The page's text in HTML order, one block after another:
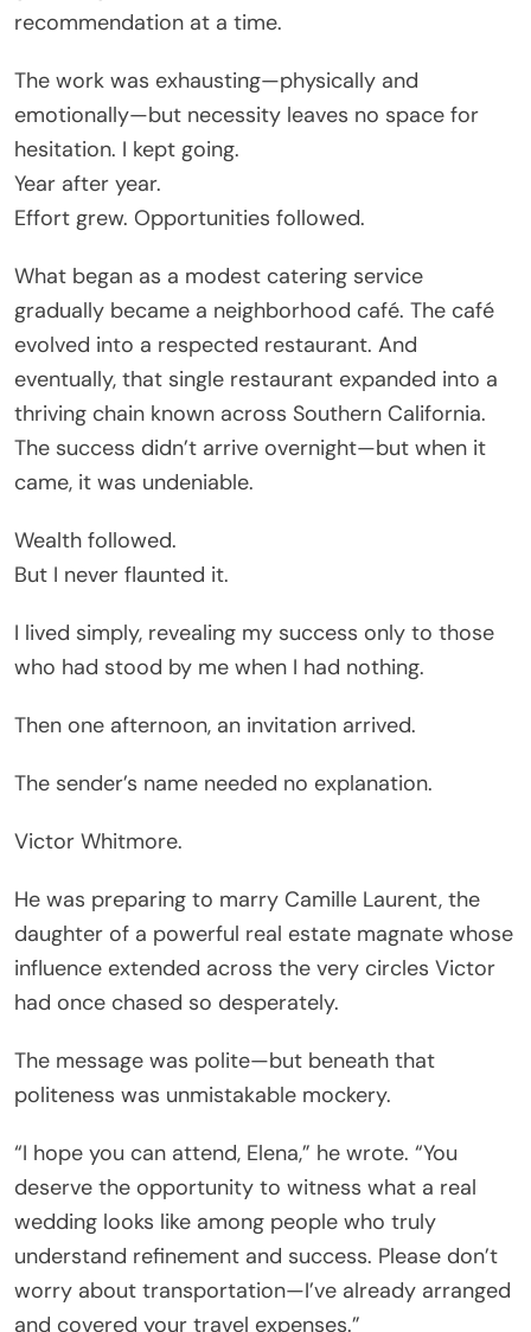
recommendation at a time.
The work was exhausting—physically and
emotionally—but necessity leaves no space for
hesitation. I kept going.
Year after year.
Effort grew. Opportunities followed.
What began as a modest catering service
gradually became a neighborhood café. The café
evolved into a respected restaurant. And
eventually, that single restaurant expanded into a
thriving chain known across Southern California.
The success didn’t arrive overnight—but when it
came, it was undeniable.
Wealth followed.
But I never flaunted it.
I lived simply, revealing my success only to those
who had stood by me when I had nothing.
Then one afternoon, an invitation arrived.
The sender’s name needed no explanation.
Victor Whitmore.
He was preparing to marry Camille Laurent, the
daughter of a powerful real estate magnate whose
influence extended across the very circles Victor
had once chased so desperately.
The message was polite—but beneath that
politeness was unmistakable mockery.
“I hope you can attend, Elena,” he wrote. “You
deserve the opportunity to witness what a real
wedding looks like among people who truly
understand refinement and success. Please don’t
worry about transportation—I’ve already arranged
and covered your travel expenses.”